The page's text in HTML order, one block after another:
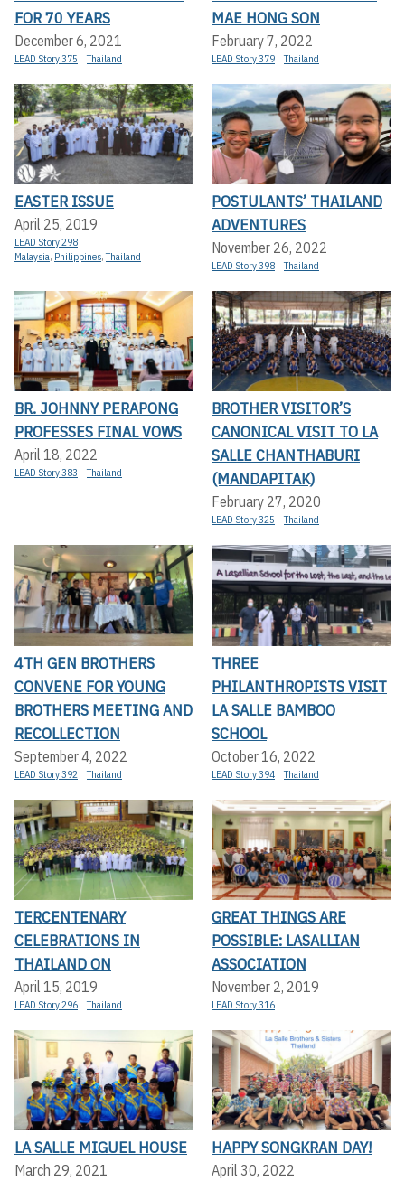
FOR 70 YEARS
December 6, 2021
LEAD Story 375 Thailand
MAE HONG SON
February 7, 2022
LEAD Story 379 Thailand
EASTER ISSUE
April 25, 2019
LEAD Story 298
Malaysia, Philippines,Thailand
POSTULANTS’ THAILAND
ADVENTURES
November 26, 2022
LEAD Story 398 Thailand
BR. JOHNNY PERAPONG
PROFESSES FINAL VOWS
April 18, 2022
LEAD Story 383 Thailand
BROTHER VISITOR’S
CANONICAL VISIT TO LA
SALLE CHANTHABURI
(MANDAPITAK)
February 27, 2020
LEAD Story 325 Thailand
4TH GEN BROTHERS
CONVENE FOR YOUNG
BROTHERS MEETING AND
RECOLLECTION
September 4, 2022
LEAD Story 392 Thailand
THREE
PHILANTHROPISTS VISIT
LA SALLE BAMBOO
SCHOOL
October 16, 2022
LEAD Story 394 Thailand
TERCENTENARY
CELEBRATIONS IN
THAILAND ON
April 15, 2019
LEAD Story 296 Thailand
GREAT THINGS ARE
POSSIBLE: LASALLIAN
ASSOCIATION
November 2, 2019
LEAD Story 316
LA SALLE MIGUEL HOUSE
March 29, 2021
HAPPY SONGKRAN DAY!
April 30, 2022